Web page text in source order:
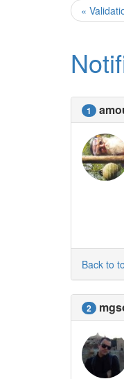
«
1
Back to
2